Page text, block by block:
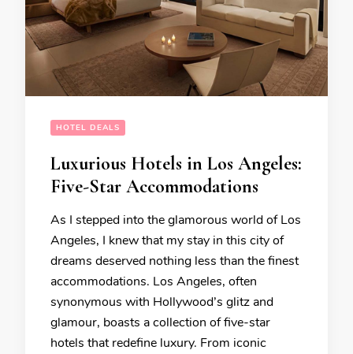
HOTEL DEALS
Luxurious Hotels in Los Angeles:
Five-Star Accommodations
As I stepped into the glamorous world of Los
Angeles, I knew that my stay in this city of
dreams deserved nothing less than the finest
accommodations. Los Angeles, often
synonymous with Hollywood’s glitz and
glamour, boasts a collection of five-star
hotels that redefine luxury. From iconic